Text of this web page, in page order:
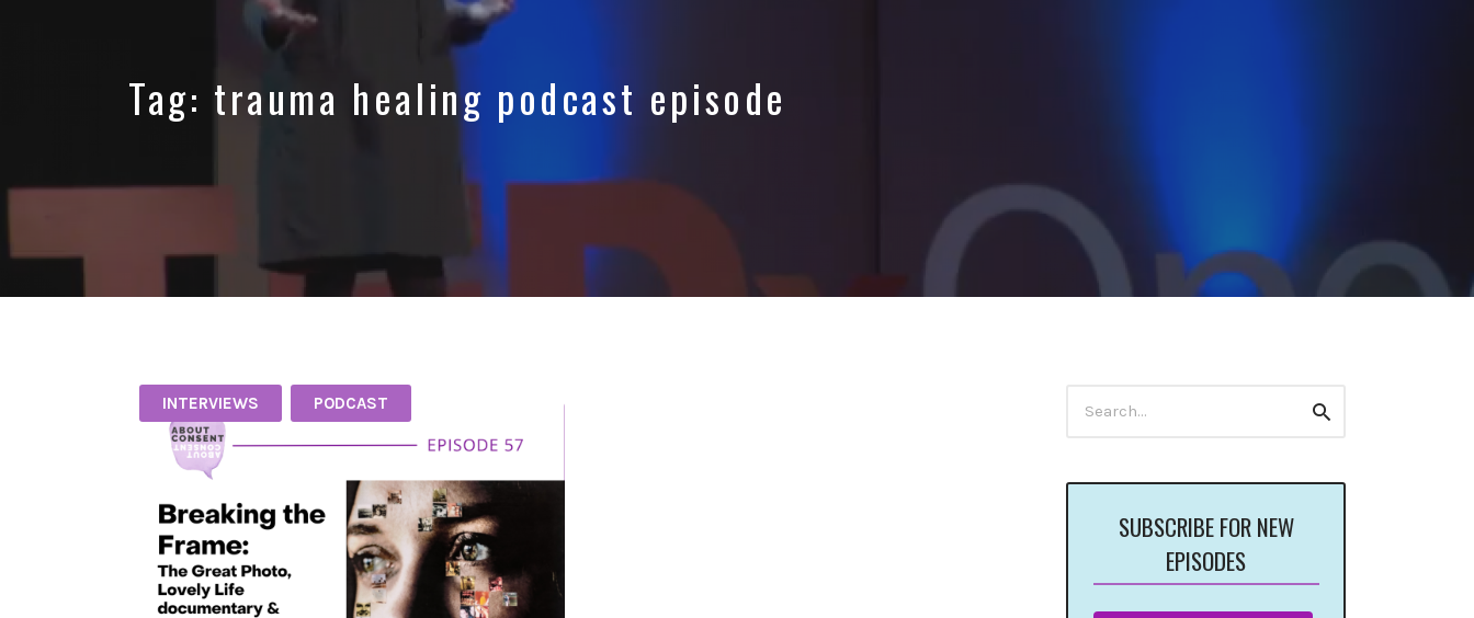
Tag: trauma healing podcast episode
INTERVIEWS PODCAST
for:
Search
SUBSCRIBE FOR NEW
EPISODES